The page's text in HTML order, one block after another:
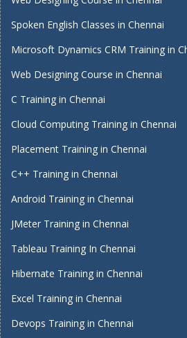
Spoken English Classes in Chennai
Microsoft Dynamics CRM Training in
Web Designing Course in Chennai
C Training in Chennai
Cloud Computing Training in Chennai
Placement Training in Chennai
C++ Training in Chennai
Android Training in Chennai
JMeter Training in Chennai
Tableau Training In Chennai
Hibernate Training in Chennai
Excel Training in Chennai
Devops Training in Chennai